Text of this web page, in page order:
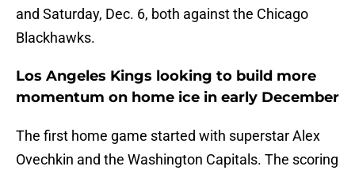
and Saturday, Dec. 6, both against the Chicago
Blackhawks.
Los Angeles Kings looking to build more
momentum on home ice in early December
The first home game started with superstar Alex
Ovechkin and the Washington Capitals. The scoring